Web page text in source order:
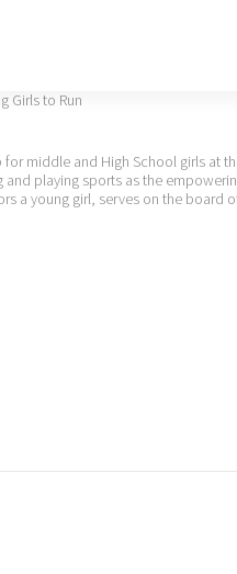
Blog
middle and High School girls at
playing sports as the
a young girl, serves on the board